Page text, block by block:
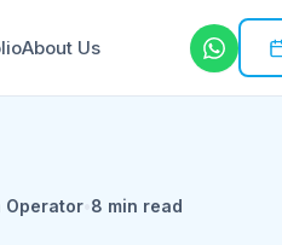
About Us
Operator 8 min read